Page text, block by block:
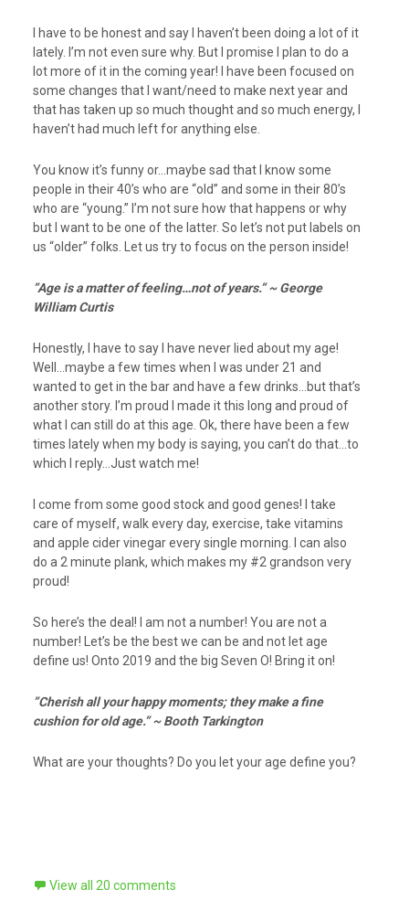
I have to be honest and say I haven’t been doing a lot of it
lately. I’m not even sure why. But I promise I plan to do a
lot more of it in the coming year! I have been focused on
some changes that I want/need to make next year and
that has taken up so much thought and so much energy, I
haven’t had much left for anything else.
You know it’s funny or…maybe sad that I know some
people in their 40’s who are “old” and some in their 80’s
who are “young.” I’m not sure how that happens or why
but I want to be one of the latter. So let’s not put labels on
us “older” folks. Let us try to focus on the person inside!
”Age is a matter of feeling…not of years.” ~ George
William Curtis
Honestly, I have to say I have never lied about my age!
Well…maybe a few times when I was under 21 and
wanted to get in the bar and have a few drinks…but that’s
another story. I’m proud I made it this long and proud of
what I can still do at this age. Ok, there have been a few
times lately when my body is saying, you can’t do that…to
which I reply…Just watch me!
I come from some good stock and good genes! I take
care of myself, walk every day, exercise, take vitamins
and apple cider vinegar every single morning. I can also
do a 2 minute plank, which makes my #2 grandson very
proud!
So here’s the deal! I am not a number! You are not a
number! Let’s be the best we can be and not let age
define us! Onto 2019 and the big Seven O! Bring it on!
”Cherish all your happy moments; they make a fine
cushion for old age.” ~ Booth Tarkington
What are your thoughts? Do you let your age define you?
View all 20 comments